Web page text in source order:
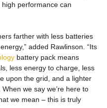
performance can
farther with less batteries
added Rawlinson. “Its
battery pack means
less energy to charge, less
upon the grid, and a lighter
we say we’re here to
we mean – this is truly